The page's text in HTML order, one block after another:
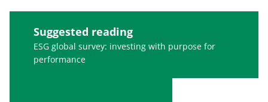
Suggested reading
ESG global survey: investing with purpose for
performance